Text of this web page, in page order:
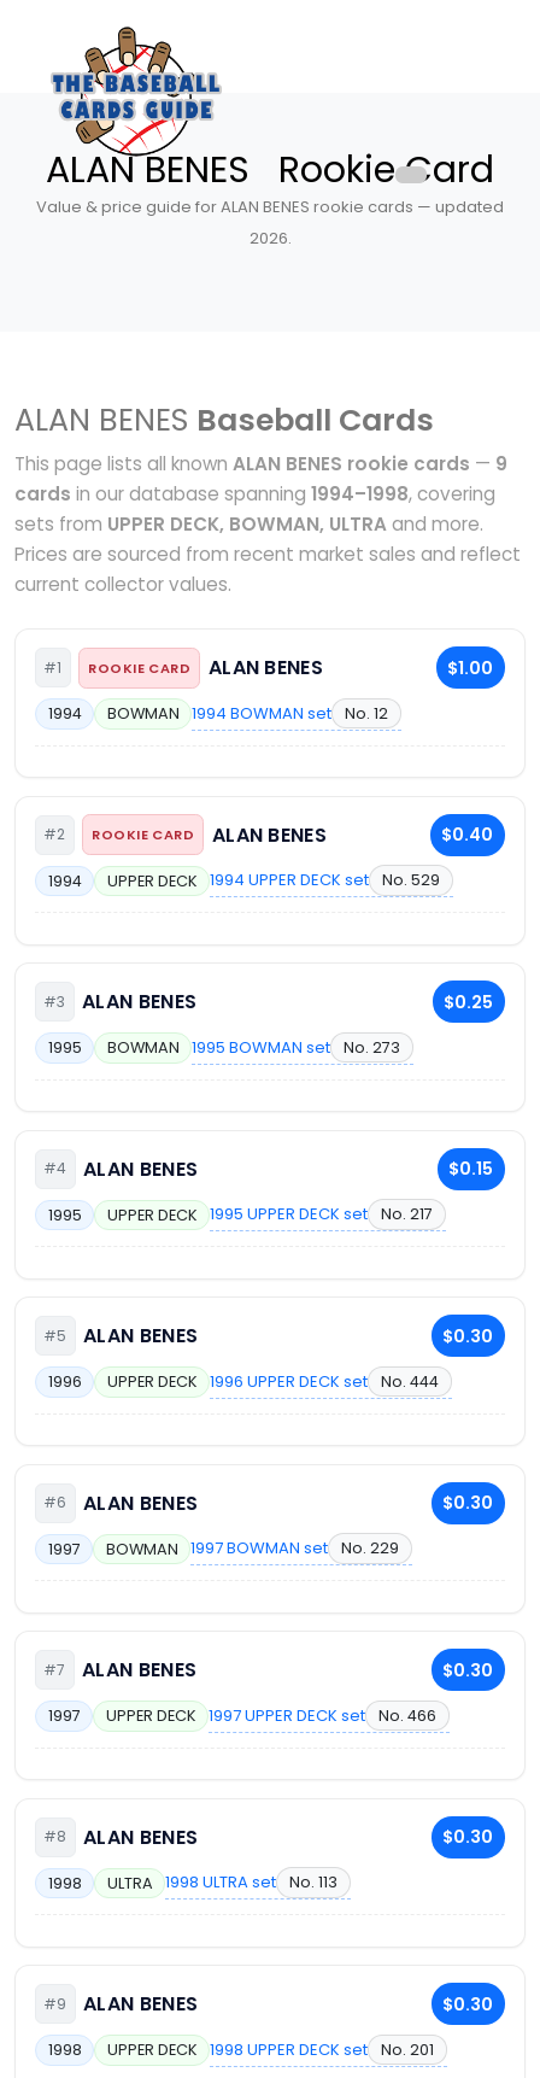
ALAN BENES Rookie Card
Value & price guide for ALAN BENES rookie cards — updated
2026.
ALAN BENES Baseball Cards
This page lists all known ALAN BENES rookie cards — 9
cards in our database spanning 1994–1998, covering
sets from UPPER DECK, BOWMAN, ULTRAand more.
Prices are sourced from recent market sales and reflect
current collector values.
#1 ROOKIE CARD ALAN BENES $1.00
1994 BOWMAN 1994 BOWMAN set No. 12
#2 ROOKIE CARD ALAN BENES $0.40
1994 UPPER DECK 1994 UPPER DECK set No. 529
#3 ALAN BENES $0.25
1995 BOWMAN 1995 BOWMAN set No. 273
#4 ALAN BENES $0.15
1995 UPPER DECK 1995 UPPER DECK set No. 217
#5 ALAN BENES $0.30
1996 UPPER DECK 1996 UPPER DECK set No. 444
#6 ALAN BENES $0.30
1997 BOWMAN 1997 BOWMAN set No. 229
#7 ALAN BENES $0.30
1997 UPPER DECK 1997 UPPER DECK set No. 466
#8 ALAN BENES $0.30
1998 ULTRA 1998 ULTRA set No. 113
#9 ALAN BENES $0.30
1998 UPPER DECK 1998 UPPER DECK set No. 201